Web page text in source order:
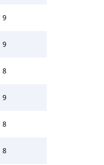
9
9
8
9
8
8